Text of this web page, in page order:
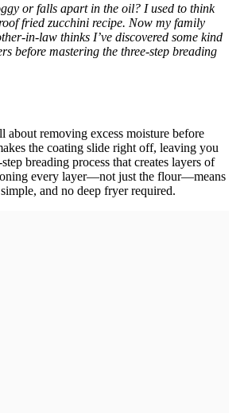
or falls apart in the oil? I used to think
fried zucchini recipe. Now my family
in-law thinks I’ve discovered some kind
before mastering the three-step breading
removing excess moisture before
the coating slide right off, leaving you
breading process that creates layers of
every layer—not just the flour—means
and no deep fryer required.